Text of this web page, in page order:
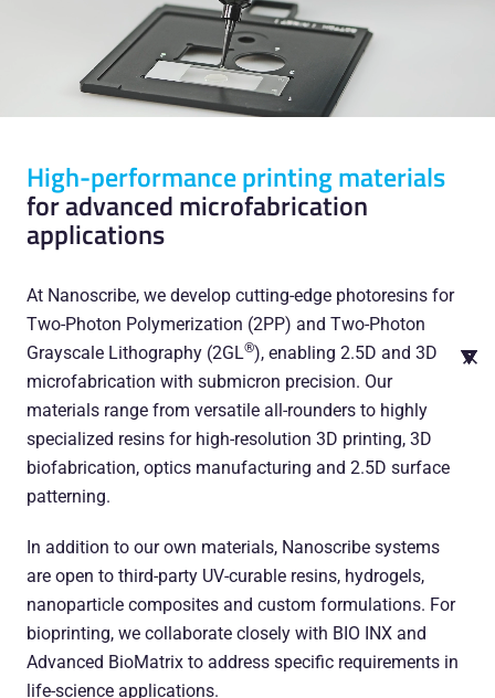
High-performance printing materials
for advanced microfabrication
applications
At Nanoscribe, we develop cutting-edge photoresins for
Two-Photon Polymerization (2PP) and Two-Photon
Grayscale Lithography (2GL®), enabling 2.5D and 3D
microfabrication with submicron precision. Our
materials range from versatile all-rounders to highly
specialized resins for high-resolution 3D printing, 3D
biofabrication, optics manufacturing and 2.5D surface
patterning.
In addition to our own materials, Nanoscribe systems
are open to third-party UV-curable resins, hydrogels,
nanoparticle composites and custom formulations. For
bioprinting, we collaborate closely with BIO INX and
Advanced BioMatrix to address specific requirements in
life-science applications.